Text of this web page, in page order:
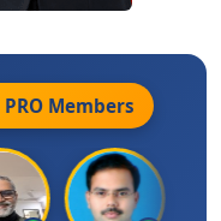
PRO Members